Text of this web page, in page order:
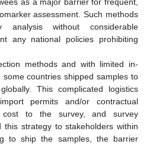
assessment. Such methods
analysis without considerable
any national policies prohibiting
methods and with limited in-
countries shipped samples to
This complicated logistics
permits and/or contractual
cost to the survey, and survey
this strategy to stakeholders within
to ship the samples, the barrier